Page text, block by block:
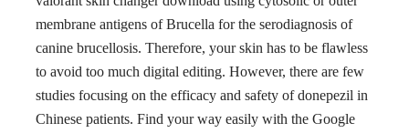
membrane antigens of Brucella for the serodiagnosis of
canine brucellosis. Therefore, your skin has to be flawless
to avoid too much digital editing. However, there are few
studies focusing on the efficacy and safety of donepezil in
Chinese patients. Find your way easily with the Google